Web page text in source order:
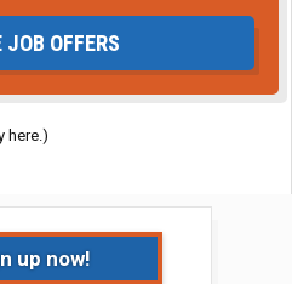
JOB OFFERS
here.)
up now!